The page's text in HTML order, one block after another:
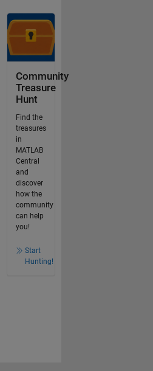
Community
Treasure
Hunt
Find the
treasures
in
MATLAB
Central
and
discover
how the
community
can help
you!
Start
Hunting!